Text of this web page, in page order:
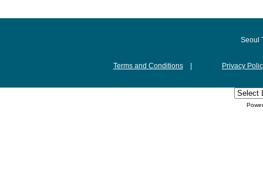
Seoul
Terms and Conditions| Privacy